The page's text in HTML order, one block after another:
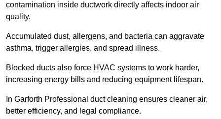
contamination inside ductwork directly affects indoor air
quality.
Accumulated dust, allergens, and bacteria can aggravate
asthma, trigger allergies, and spread illness.
Blocked ducts also force HVAC systems to work harder,
increasing energy bills and reducing equipment lifespan.
In Garforth Professional duct cleaning ensures cleaner air,
better efficiency, and legal compliance.